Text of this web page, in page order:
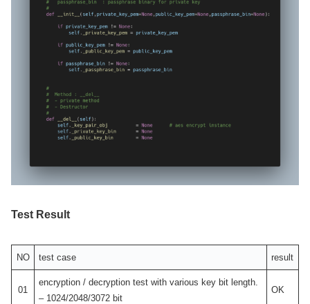
Test Result
NO test case result
01
encryption / decryption test with various key bit length.
– 1024/2048/3072 bit
OK